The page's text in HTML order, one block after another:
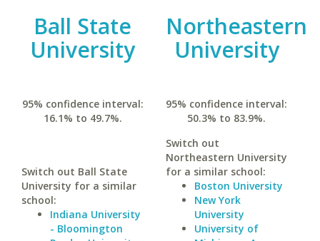
Ball State
University
95% confidence interval:
16.1% to 49.7%.
Switch out Ball State
University for a similar
school:
Indiana University
- Bloomington
Northeastern
University
95% confidence interval:
50.3% to 83.9%.
Switch out
Northeastern University
for a similar school:
Boston University
New York
University
University of